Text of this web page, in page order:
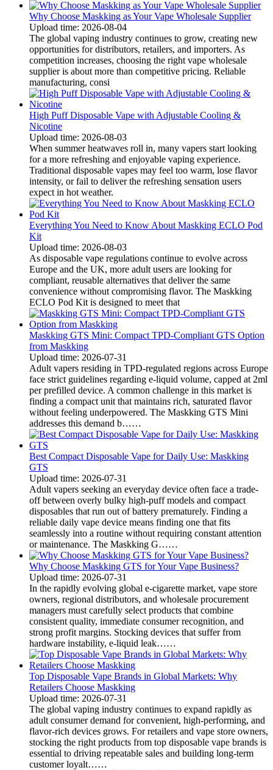
Why Choose Maskking as Your Vape Wholesale Supplier
Upload time: 2026-08-04
The global vaping industry continues to grow, creating new
opportunities for distributors, retailers, and importers. As
competition increases, choosing the right vape wholesale
supplier is about more than competitive pricing. Reliable
manufacturing, consi
High Puff Disposable Vape with Adjustable Cooling &
Nicotine
Upload time: 2026-08-03
When summer heatwaves roll in, many vapers start looking
for a more refreshing and enjoyable vaping experience.
Traditional disposable vapes may feel too warm, lose flavor
intensity, or fail to deliver the refreshing sensation users
expect in hot weather.
Everything You Need to Know About Maskking ECLO Pod
Kit
Upload time: 2026-08-03
As disposable vape regulations continue to evolve across
Europe and the UK, more adult users are looking for
compliant, reusable alternatives that deliver the same
convenience without compromising flavor. The Maskking
ECLO Pod Kit is designed to meet that
Maskking GTS Mini: Compact TPD-Compliant GTS Option
from Maskking
Upload time: 2026-07-31
Adult vapers residing in TPD-regulated regions across Europe
face strict guidelines regarding e-liquid volume, capped at 2ml
per prefilled device. A common challenge in this market is
finding a compact unit that maintains rich, saturated flavor
without feeling underpowered. The Maskking GTS Mini
addresses this demand b……
Best Compact Disposable Vape for Daily Use: Maskking
GTS
Upload time: 2026-07-31
Adult vapers seeking an everyday device often face a trade-
off between overly bulky high-puff models and compact
disposables that run out of battery prematurely. Finding a
reliable daily vape device means finding one that fits
seamlessly into a routine without requiring constant attention
or maintenance. The Maskking G……
Why Choose Maskking GTS for Your Vape Business?
Upload time: 2026-07-31
In the rapidly evolving global e-cigarette market, vape store
owners, regional distributors, and wholesale procurement
managers must carefully select products that combine
consistent quality, immediate consumer recognition, and
strong profit margins. Stocking devices that suffer from
hardware instability, e-liquid leak……
Top Disposable Vape Brands in Global Markets: Why
Retailers Choose Maskking
Upload time: 2026-07-31
The global vaping industry continues to expand rapidly as
adult consumer demand for convenient, high-performing, and
flavor-rich devices grows. For retailers and vape store owners,
stocking the right products from top disposable vape brands is
essential to driving repeatable sales and building long-term
customer loyalt……